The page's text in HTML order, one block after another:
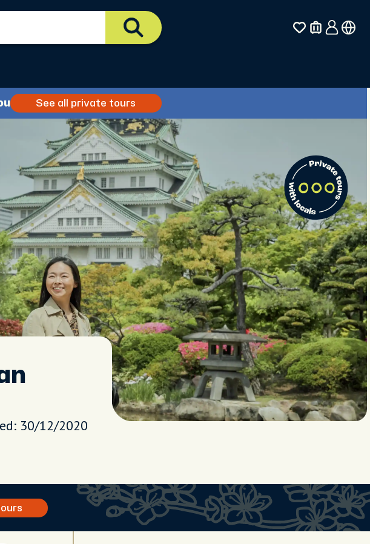
See all private tours
30/12/2020